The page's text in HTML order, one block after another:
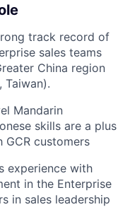
track record of
sales teams
China region
Taiwan).
Mandarin
skills are a plus
customers
experience with
in the Enterprise
in sales leadership